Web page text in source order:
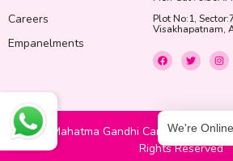
Careers
Empanelments
Plot No:1,
Visakhapatnam,
F
a
c
o
T
w
i
r
I
n
s
r
a
m
© 2022 Mahatma Gandhi Cancer Hospital
Rights Reserved
We're